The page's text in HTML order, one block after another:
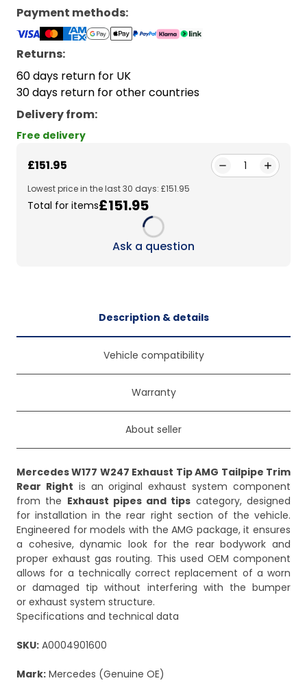
Payment methods:
Returns:
60 days return for UK
30 days return for other countries
Delivery from:
Free delivery
£151.95 1
Lowest price in the last 30 days: £151.95
Total for items£151.95
Loading...
Ask a question
Description & details
Vehicle compatibility
Warranty
About seller
Mercedes W177 W247 Exhaust Tip AMG Tailpipe Trim
Rear Right is an original exhaust system component
from the Exhaust pipes and tips category, designed
for installation in the rear right section of the vehicle.
Engineered for models with the AMG package, it ensures
a cohesive, dynamic look for the rear bodywork and
proper exhaust gas routing. This used OEM component
allows for a technically correct replacement of a worn
or damaged tip without interfering with the bumper
or exhaust system structure.
Specifications and technical data
SKU: A0004901600
Mark: Mercedes (Genuine OE)